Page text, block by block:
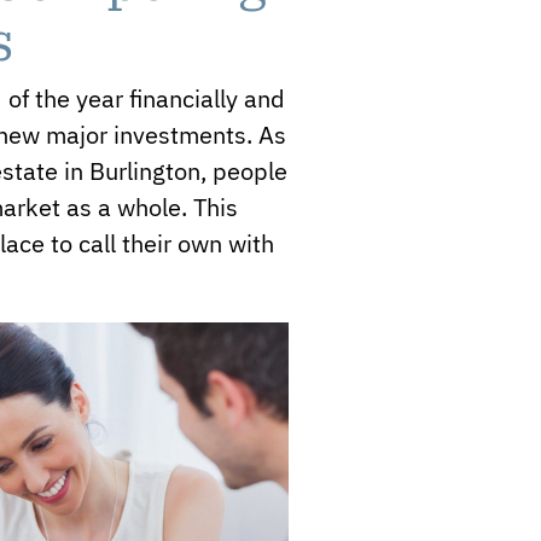
the year financially and
major investments. As
in Burlington, people
as a whole. This
to call their own with